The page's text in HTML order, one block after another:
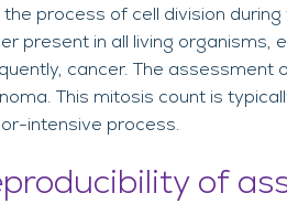
process of cell division
present in all living
cancer. The
This mitosis count is
intensive process.
of